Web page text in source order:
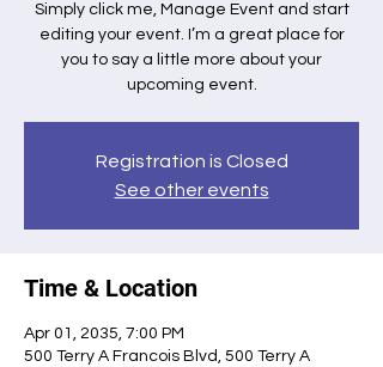
Simply click me, Manage Event and start
editing your event. I’m a great place for
you to say a little more about your
upcoming event.
Registration is Closed
See other events
Time & Location
Apr 01, 2035, 7:00 PM
500 Terry A Francois Blvd, 500 Terry A